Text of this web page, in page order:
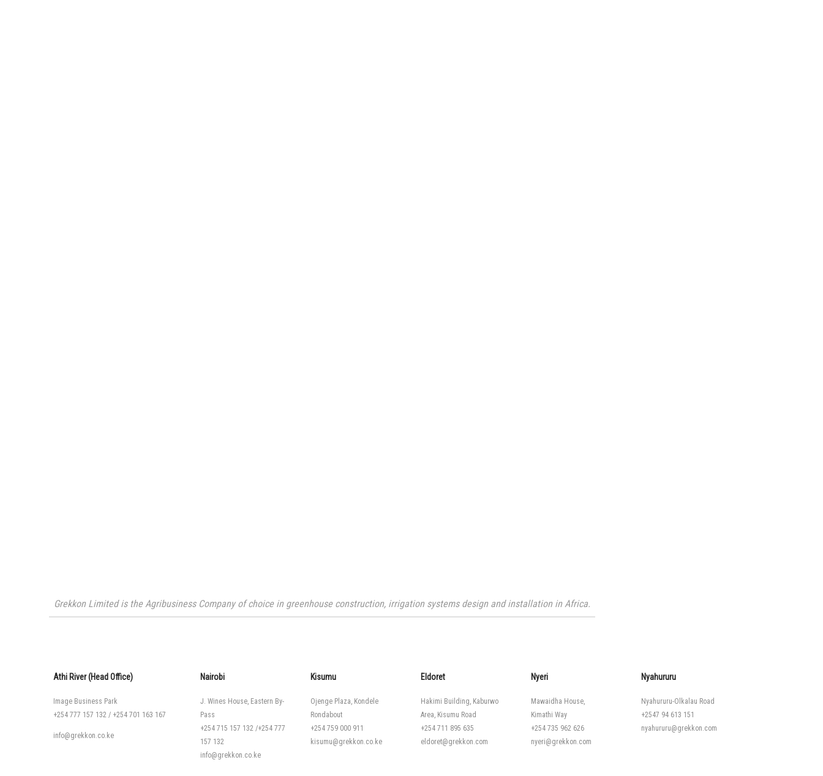
Grekkon Limited is the Agribusiness Company of choice in greenhouse construction, irrigation systems design and installation in Africa.
Athi River (Head Office)
Image Business Park
+254 777 157 132 / +254 701 163 167
info@grekkon.co.ke
Nairobi
J. Wines House, Eastern By-
Pass
+254 715 157 132 /+254 777
157 132
info@grekkon.co.ke
Kisumu
Ojenge Plaza, Kondele
Rondabout
+254 759 000 911
kisumu@grekkon.co.ke
Eldoret
Hakimi Building, Kaburwo
Area, Kisumu Road
+254 711 895 635
eldoret@grekkon.com
Nyeri
Mawaidha House,
Kimathi Way
+254 735 962 626
nyeri@grekkon.com
Nyahururu
Nyahururu-Olkalau Road
+2547 94 613 151
nyahururu@grekkon.com